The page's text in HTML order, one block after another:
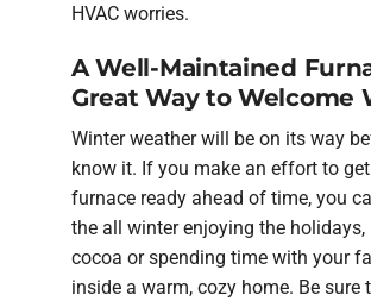
HVAC worries.
A Well-Maintained
Great Way to Welcome
Winter weather will be on its way
know it. If you make an effort to
furnace ready ahead of time, you
the all winter enjoying the
cocoa or spending time with your
inside a warm, cozy home. Be sure